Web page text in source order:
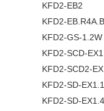
KFD2-EB2
KFD2-EB.R4A.B
KFD2-GS-1.2W
KFD2-SCD-
KFD2-SCD2-
KFD2-SD-
KFD2-SD-